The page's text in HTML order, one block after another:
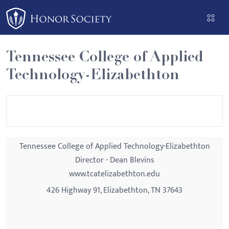
Please
note:
This
website
includes
an
Tennessee College of Applied
Technology-Elizabethton
Tennessee College of Applied Technology-Elizabethton
Director - Dean Blevins
www.tcatelizabethton.edu
426 Highway 91, Elizabethton, TN 37643